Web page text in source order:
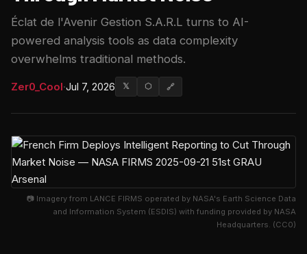
Éclat de l'Avenir Gestion S.A.R.L turns to AI-
powered analysis tools as data complexity
overwhelms traditional methods.
Zer0_Cool·Jul 7, 2026 𝕏 ⬡ 🔗
📷 Imagery from LANCE FIRMS operated by NASA's Earth Science Data
and Information System (ESDIS) with funding provided by NASA
Headquarters. (CC0)